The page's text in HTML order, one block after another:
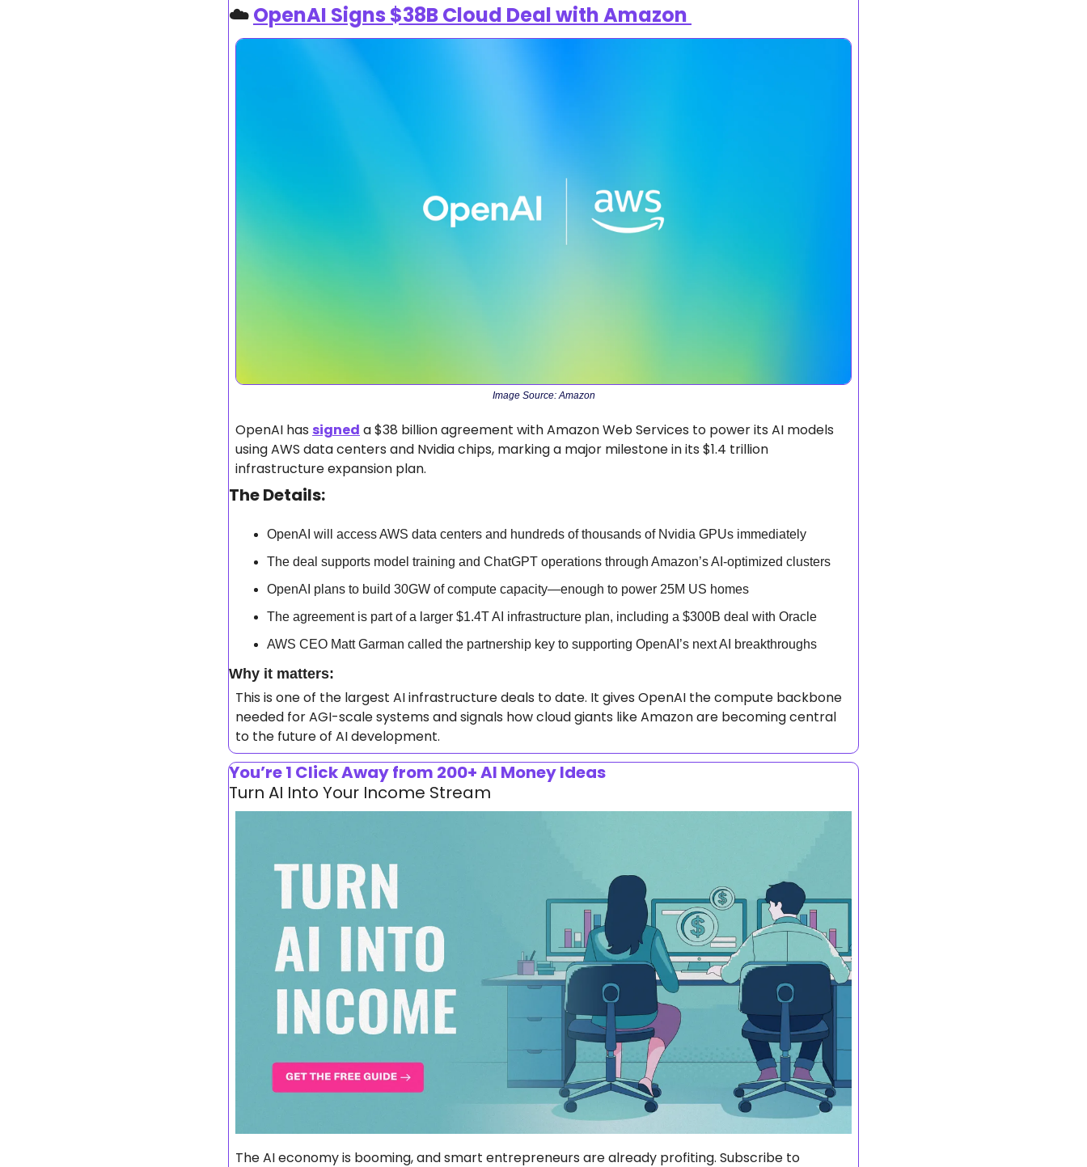
☁️ OpenAI Signs $38B Cloud Deal with Amazon
Image Source: Amazon
OpenAI has signed a $38 billion agreement with Amazon Web Services to power its AI models
using AWS data centers and Nvidia chips, marking a major milestone in its $1.4 trillion
infrastructure expansion plan.
The Details:
OpenAI will access AWS data centers and hundreds of thousands of Nvidia GPUs immediately
The deal supports model training and ChatGPT operations through Amazon’s AI-optimized clusters
OpenAI plans to build 30GW of compute capacity—enough to power 25M US homes
The agreement is part of a larger $1.4T AI infrastructure plan, including a $300B deal with Oracle
AWS CEO Matt Garman called the partnership key to supporting OpenAI’s next AI breakthroughs
Why it matters:
This is one of the largest AI infrastructure deals to date. It gives OpenAI the compute backbone
needed for AGI-scale systems and signals how cloud giants like Amazon are becoming central
to the future of AI development.
You’re 1 Click Away from 200+ AI Money Ideas
Turn AI Into Your Income Stream